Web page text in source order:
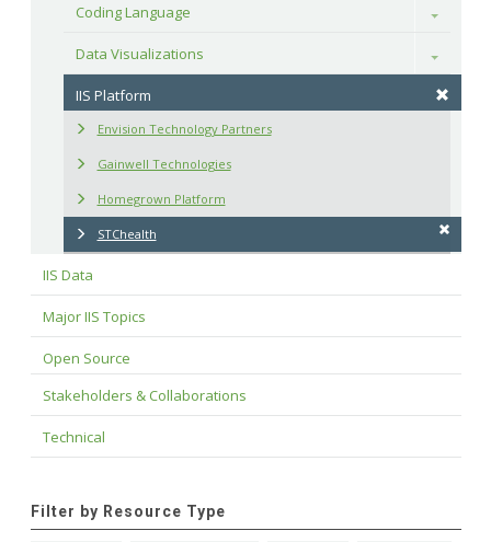
Coding Language
Toggle
Data Visualizations Toggle
IIS Platform
Envision Technology Partners
Gainwell Technologies
Homegrown Platform
STChealth
IIS Data
Major IIS Topics
Open Source
Stakeholders & Collaborations
Technical
Filter by Resource Type